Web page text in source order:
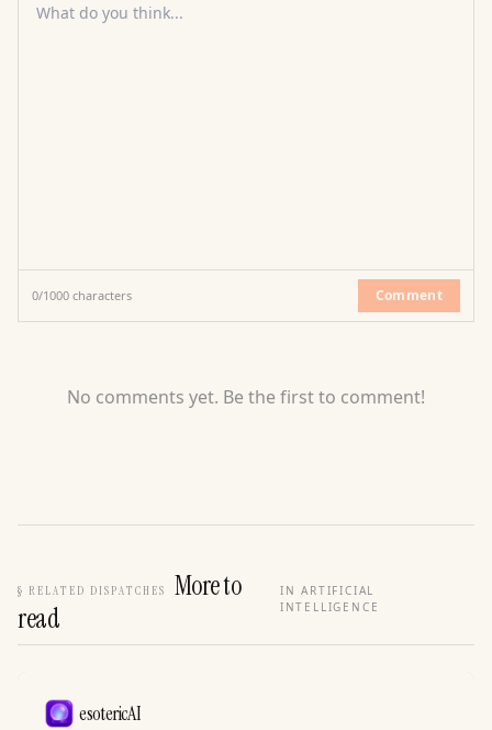
What do you think...
0/1000 characters Comment
No comments yet. Be the first to comment!
§ RELATED DISPATCHES
More to
read
IN ARTIFICIAL
INTELLIGENCE
esotericAI